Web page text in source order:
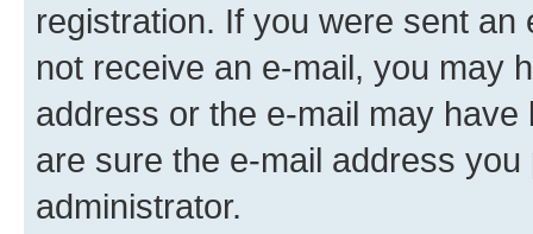
registration. If you were sent
not receive an e-mail, you may
address or the e-mail may
are sure the e-mail address
administrator.